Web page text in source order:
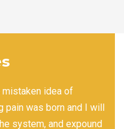
idea of
pain was born and I will
system, and expound